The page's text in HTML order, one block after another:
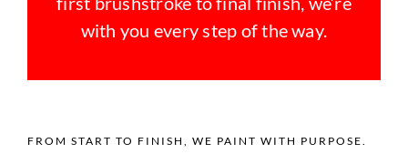
with you every step of the way.
FROM START TO FINISH, WE PAINT WITH PURPOSE.